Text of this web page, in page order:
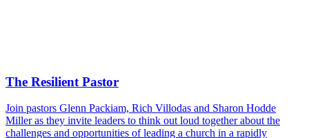
The Resilient Pastor
Join pastors Glenn Packiam, Rich Villodas and Sharon Hodde
Miller as they invite leaders to think out loud together about the
challenges and opportunities of leading a church in a rapidly